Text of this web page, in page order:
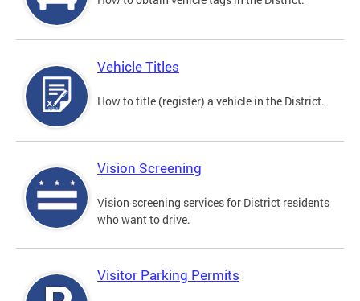
Vehicle Titles
How to title (register) a vehicle in the District.
Vision Screening
Vision screening services for District residents
who want to drive.
Visitor Parking Permits